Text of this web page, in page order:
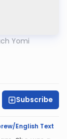
Yomi
Subscribe
English Text